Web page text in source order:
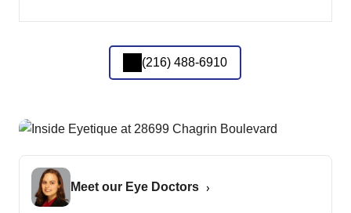
(216) 488-6910
Meet our Eye Doctors